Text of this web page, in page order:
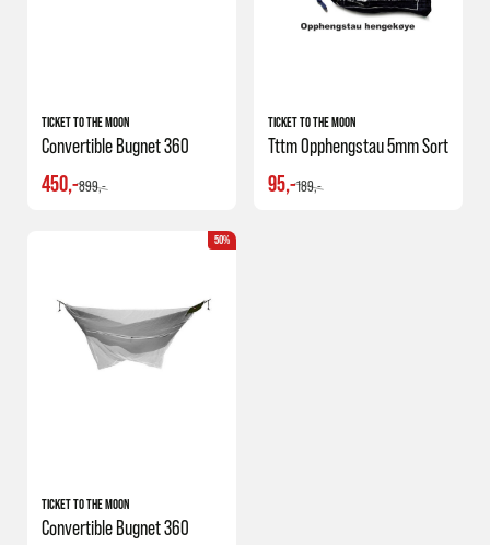
TICKET TO THE MOON
Convertible Bugnet 360
899,-
450,-
TICKET TO THE MOON
Tttm Opphengstau 5mm Sort
189,-
95,-
50%
TICKET TO THE MOON
Convertible Bugnet 360